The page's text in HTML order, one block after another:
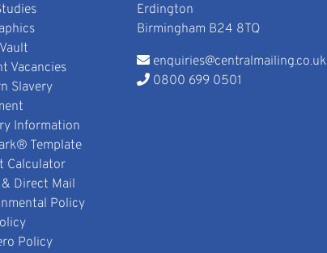
Vacancies
Slavery
Information
Template
Calculator
& Direct Mail
Policy
Policy
Erdington
Birmingham B24 8TQ
enquiries@centralmailing.co.uk
0800 699 0501